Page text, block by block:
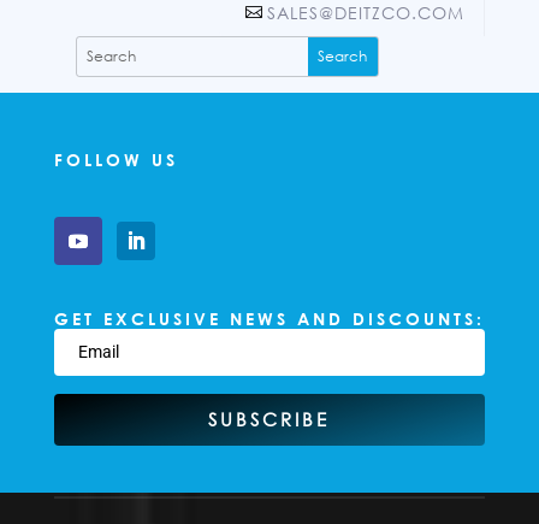
SALES@DEITZCO.COM
FOLLOW US
GET EXCLUSIVE NEWS AND DISCOUNTS:
SUBSCRIBE